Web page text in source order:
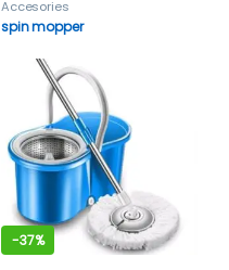
Accesories
spin mopper
-37%